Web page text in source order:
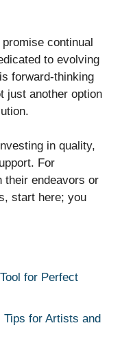
continual
to evolving
forward-thinking
just another option
in quality,
For
their endeavors or
start here; you
for Perfect
Tips for Artists and